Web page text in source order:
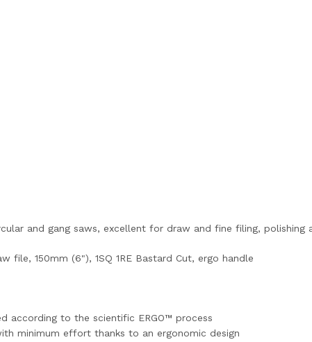
and gang saws, excellent for draw and fine filing, polishing
file, 150mm (6"), 1SQ 1RE Bastard Cut, ergo handle
according to the scientific ERGO™ process
minimum effort thanks to an ergonomic design